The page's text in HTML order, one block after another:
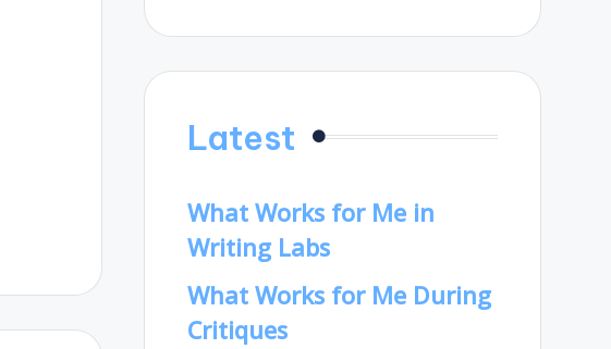
Latest
What Works for Me in
Writing Labs
What Works for Me During
Critiques